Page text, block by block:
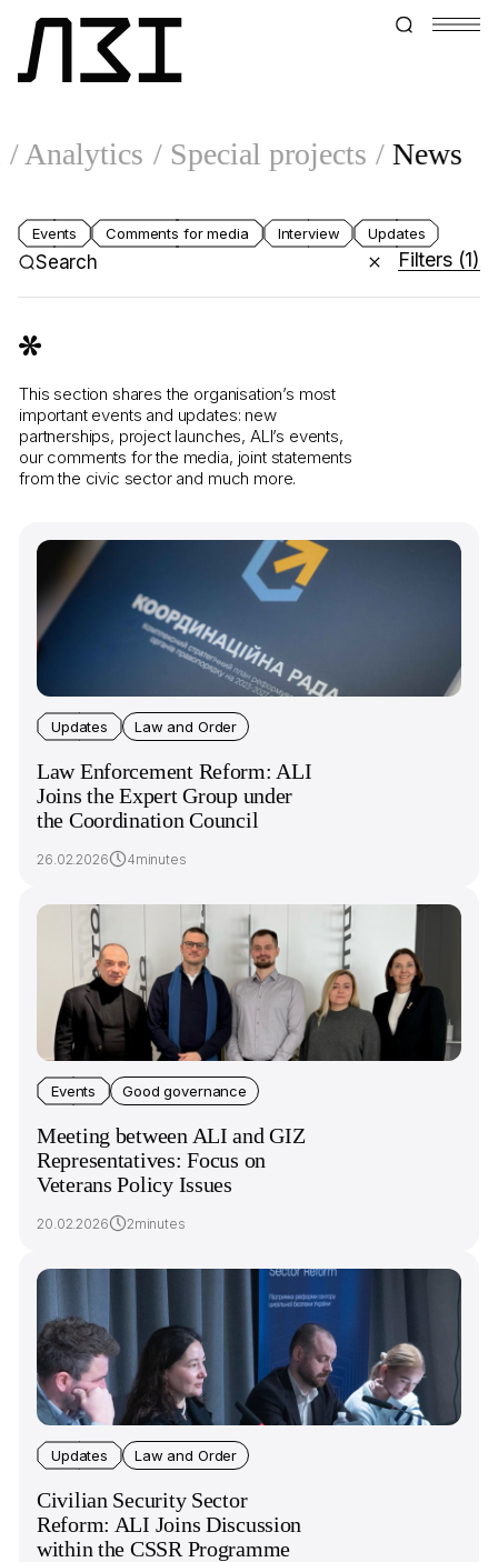
Analytics Special projects News
Events Comments for media Interview Updates
Search Filters (1)
This section shares the organisation’s most
important events and updates: new
partnerships, project launches, ALI’s events,
our comments for the media, joint statements
from the civic sector and much more.
Updates Law and Order
Law Enforcement Reform: ALI
Joins the Expert Group under
the Coordination Council
26.02.2026 4minutes
Events Good governance
Meeting between ALI and GIZ
Representatives: Focus on
Veterans Policy Issues
20.02.2026 2minutes
Updates Law and Order
Civilian Security Sector
Reform: ALI Joins Discussion
within the CSSR Programme